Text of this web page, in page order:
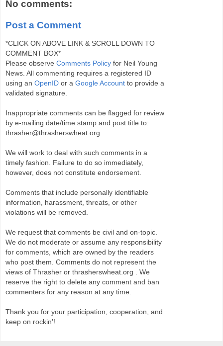
No comments:
Post a Comment
*CLICK ON ABOVE LINK & SCROLL DOWN TO
COMMENT BOX*
Please observe Comments Policy for Neil Young
News. All commenting requires a registered ID
using an OpenID or a Google Account to provide a
validated signature.
Inappropriate comments can be flagged for review
by e-mailing date/time stamp and post title to:
thrasher@thrasherswheat.org
We will work to deal with such comments in a
timely fashion. Failure to do so immediately,
however, does not constitute endorsement.
Comments that include personally identifiable
information, harassment, threats, or other
violations will be removed.
We request that comments be civil and on-topic.
We do not moderate or assume any responsibility
for comments, which are owned by the readers
who post them. Comments do not represent the
views of Thrasher or thrasherswheat.org . We
reserve the right to delete any comment and ban
commenters for any reason at any time.
Thank you for your participation, cooperation, and
keep on rockin'!